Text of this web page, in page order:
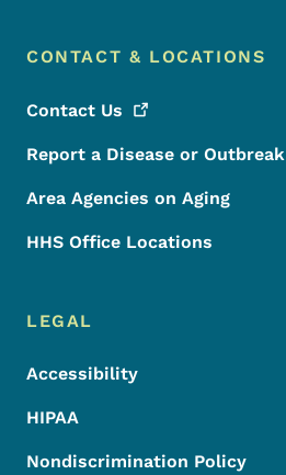
CONTACT & LOCATIONS
Contact Us
Report a Disease or Outbreak
Area Agencies on Aging
HHS Office Locations
LEGAL
Accessibility
HIPAA
Nondiscrimination Policy